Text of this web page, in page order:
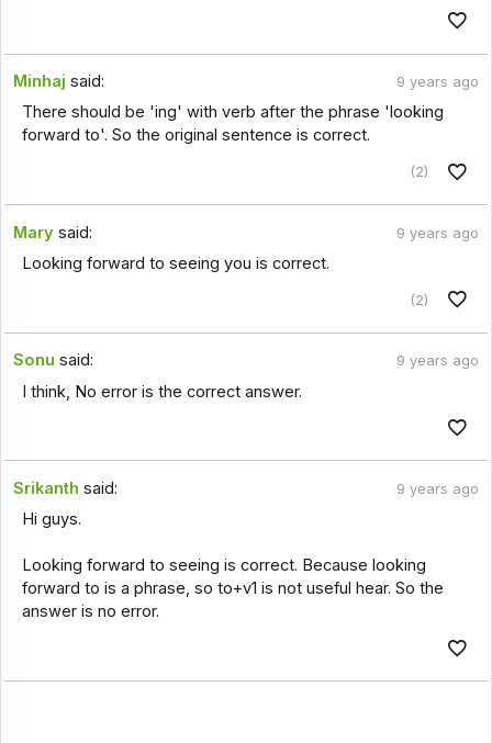
Minhaj said: 9 years ago
There should be 'ing' with verb after the phrase 'looking
forward to'. So the original sentence is correct.
(2)
Mary said: 9 years ago
Looking forward to seeing you is correct.
(2)
Sonu said: 9 years ago
I think, No error is the correct answer.
Srikanth said: 9 years ago
Hi guys.
Looking forward to seeing is correct. Because looking
forward to is a phrase, so to+v1 is not useful hear. So the
answer is no error.